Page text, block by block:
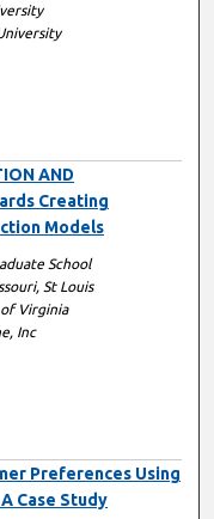
AND
Creating
Models
School
St Louis
Virginia
Inc
Preferences Using
Case Study